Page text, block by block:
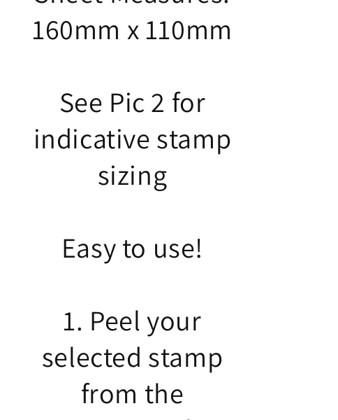
160mm x 110mm
See Pic 2 for
indicative stamp
sizing
Easy to use!
1. Peel your
selected stamp
from the